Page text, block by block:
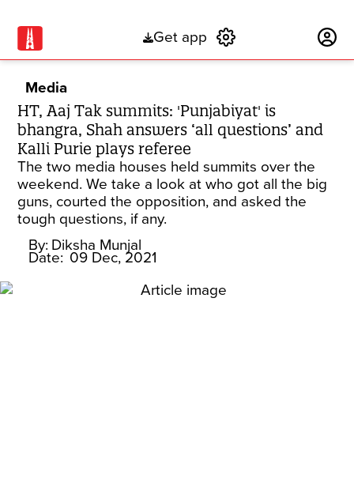
Get app
Media
HT, Aaj Tak summits: 'Punjabiyat' is
bhangra, Shah answers ‘all questions’ and
Kalli Purie plays referee
The two media houses held summits over the
weekend. We take a look at who got all the big
guns, courted the opposition, and asked the
tough questions, if any.
By: Diksha Munjal
Date: 09 Dec, 2021